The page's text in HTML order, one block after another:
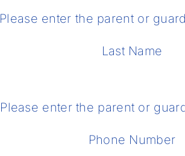
Please enter the parent or
Last Name
Please enter the parent or
Phone Number